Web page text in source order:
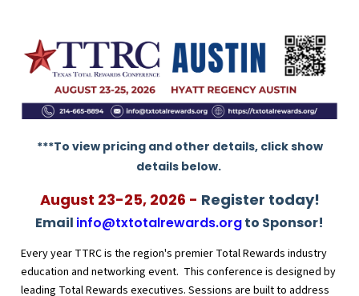
***To view pricing and other details, click show
details below.
August 23-25, 2026 - Register today!
Email info@txtotalrewards.orgto Sponsor!
Every year TTRC is the region's premier Total Rewards industry
education and networking event. This conference is designed by
leading Total Rewards executives. Sessions are built to address